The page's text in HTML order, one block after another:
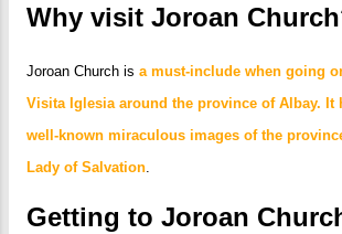
Why visit Joroan
Joroan Church is a must-include when going
Visita Iglesia around the province of Albay. It
well-known miraculous images of the
Lady of Salvation.
Getting to Joroan